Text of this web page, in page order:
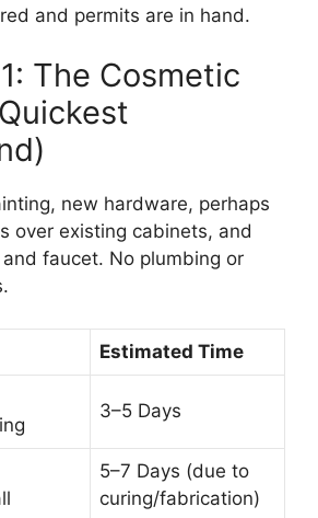
and permits are in hand.
The Cosmetic
new hardware, perhaps
over existing cabinets, and
faucet. No plumbing or
Estimated Time
3–5 Days
5–7 Days (due to
curing/fabrication)